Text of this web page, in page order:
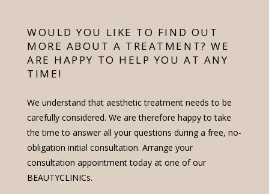
WOULD YOU LIKE TO FIND OUT
MORE ABOUT A TREATMENT? WE
ARE HAPPY TO HELP YOU AT ANY
TIME!
We understand that aesthetic treatment needs to be
carefully considered. We are therefore happy to take
the time to answer all your questions during a free, no-
obligation initial consultation. Arrange your
consultation appointment today at one of our
BEAUTYCLINICs.